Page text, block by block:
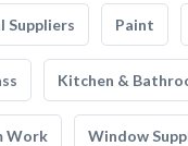
Suppliers Paint
Kitchen &
Work Window